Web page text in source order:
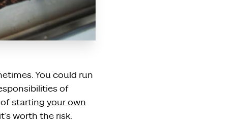
You could run
of
of starting your own
worth the risk.